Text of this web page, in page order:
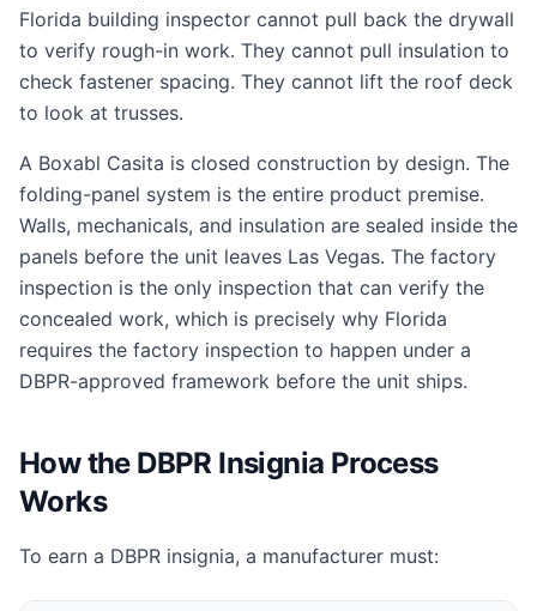
Florida building inspector cannot pull back the drywall
to verify rough-in work. They cannot pull insulation to
check fastener spacing. They cannot lift the roof deck
to look at trusses.
A Boxabl Casita is closed construction by design. The
folding-panel system is the entire product premise.
Walls, mechanicals, and insulation are sealed inside the
panels before the unit leaves Las Vegas. The factory
inspection is the only inspection that can verify the
concealed work, which is precisely why Florida
requires the factory inspection to happen under a
DBPR-approved framework before the unit ships.
How the DBPR Insignia Process
Works
To earn a DBPR insignia, a manufacturer must: